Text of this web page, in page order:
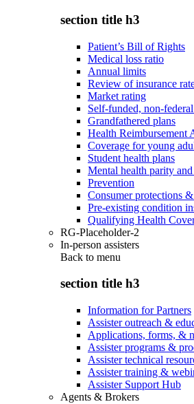
section title h3
Patient’s Bill of Rights
Medical loss ratio
Annual limits
Review of insurance
Market rating
Self-funded, non-
Grandfathered plans
Health Reimbursement
Coverage for young
Student health plans
Mental health parity
Prevention
Consumer protections
Pre-existing condition
Qualifying Health
RG-Placeholder-2
In-person assisters
Back to menu
section title h3
Information for Partners
Assister outreach &
Applications, forms, &
Assister programs &
Assister technical
Assister training &
Assister Support Hub
Agents & Brokers